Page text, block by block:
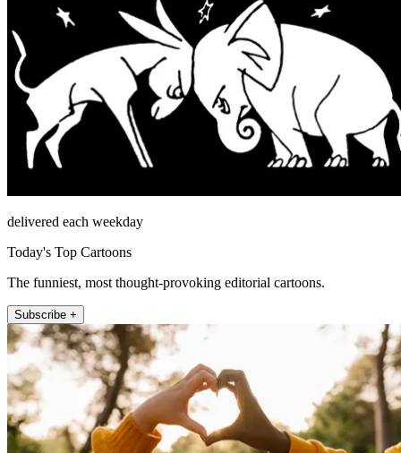
delivered each weekday
Today's Top Cartoons
The funniest, most thought-provoking editorial cartoons.
Subscribe +